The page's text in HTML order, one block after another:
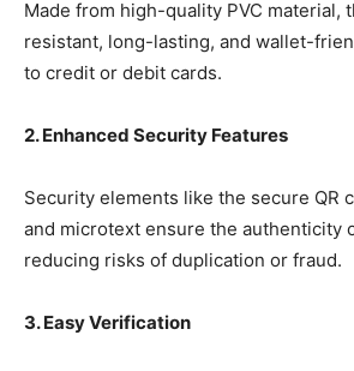
Made from high-quality PVC material,
resistant, long-lasting, and wallet-
to credit or debit cards.
2. Enhanced Security Features
Security elements like the secure QR
and microtext ensure the authenticity
reducing risks of duplication or fraud.
3. Easy Verification